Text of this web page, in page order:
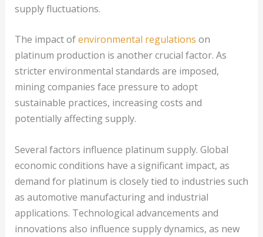
supply fluctuations.
The impact ofenvironmental regulations on
platinum production is another crucial factor. As
stricter environmental standards are imposed,
mining companies face pressure to adopt
sustainable practices, increasing costs and
potentially affecting supply.
Several factors influence platinum supply. Global
economic conditions have a significant impact, as
demand for platinum is closely tied to industries such
as automotive manufacturing and industrial
applications. Technological advancements and
innovations also influence supply dynamics, as new